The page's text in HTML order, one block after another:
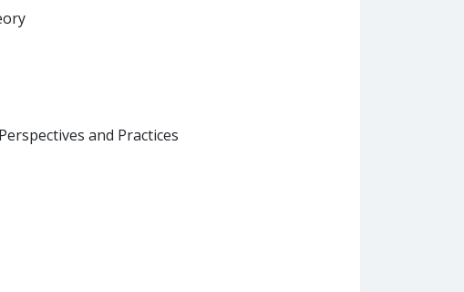
and Practices